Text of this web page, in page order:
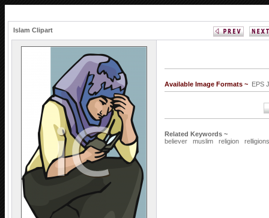
Islam Clipart
Available Image Formats ~ EPS
Related Keywords ~
believer
muslim religion relligions